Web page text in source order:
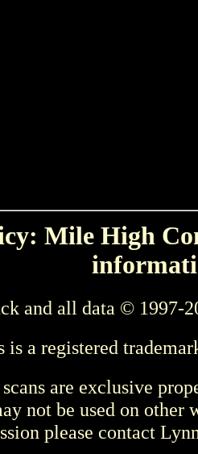
Mile High
and all data © 1997-
a registered
are exclusive
not be used on other
please contact